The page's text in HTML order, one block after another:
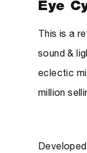
Eye
This is a
sound &
eclectic
million